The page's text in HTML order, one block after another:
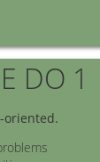
oriented.